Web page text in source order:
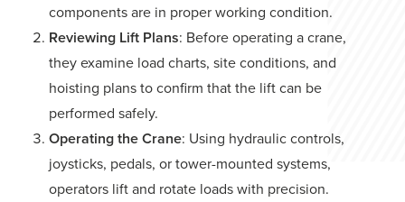
components are in proper working condition.
Reviewing Lift Plans: Before operating a crane,
they examine load charts, site conditions, and
hoisting plans to confirm that the lift can be
performed safely.
Operating the Crane: Using hydraulic controls,
joysticks, pedals, or tower-mounted systems,
operators lift and rotate loads with precision.